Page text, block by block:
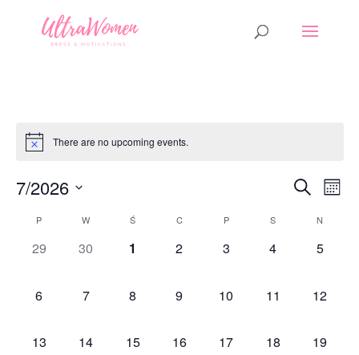
There are no upcoming events.
Events
and
Views
Search
7/2026
date.
Calendar
of
P W Ś C P S N
0
29
0
30
0
1
0
2
0
3
0
4
0
5
0
6
0
7
0
8
0
9
0
10
0
11
0
12
0
13
0
14
0
15
0
16
0
17
0
18
0
19